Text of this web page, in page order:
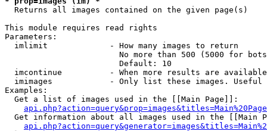
  Returns all images contained on the given page(s)
This module requires read rights
Parameters:
  imlimit             - How many images to return
No more than 500 (5000 for
                        Default: 10
imcontinue          - When more results are
imimages            - Only list these images.
Examples:
  Get a list of images used in the [[Main Page]]:
api.php?action=query&prop=images&titles=Main%20Page
Get information about all images used in the [[Main